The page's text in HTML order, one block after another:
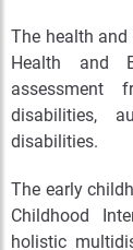
The health
Health and
assessment
disabilities,
disabilities.
The early
Childhood
holistic